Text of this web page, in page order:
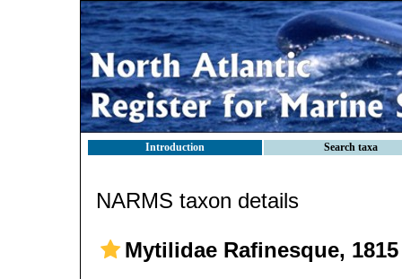
Introduction Search taxa
NARMS taxon details
Mytilidae Rafinesque, 1815